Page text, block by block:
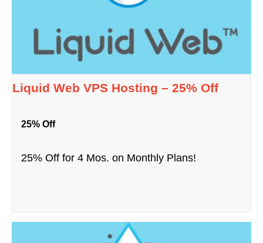
Liquid Web VPS Hosting – 25% Off
25% Off
25% Off for 4 Mos. on Monthly Plans!